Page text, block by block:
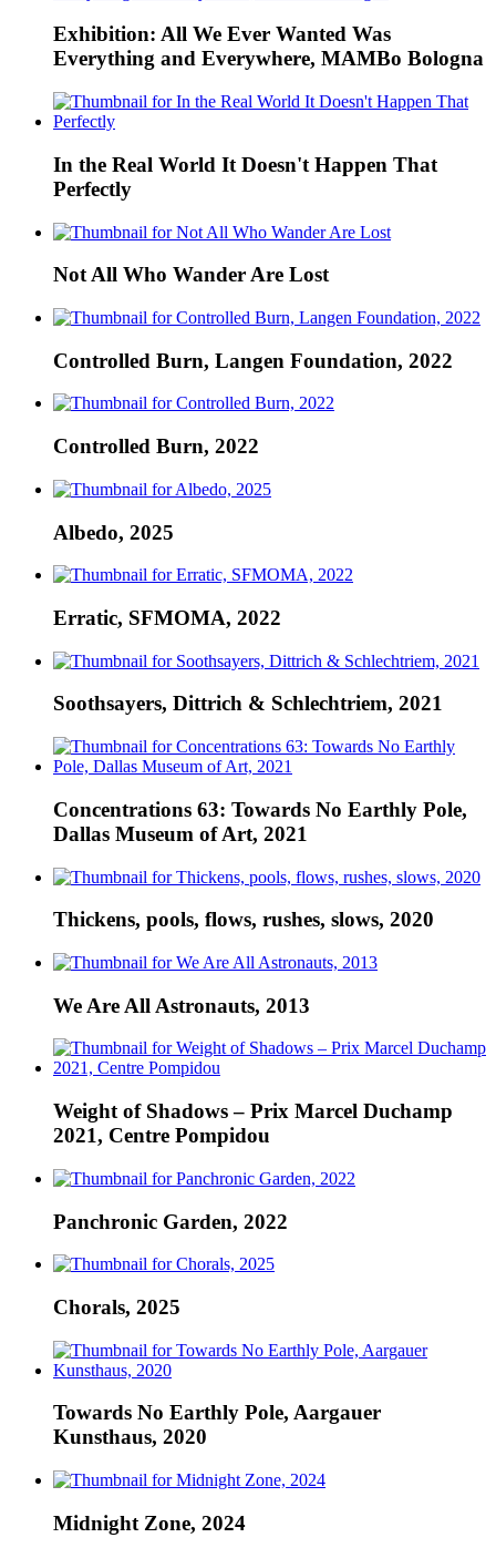
Exhibition: All We Ever Wanted Was
Everything and Everywhere, MAMBo Bologna
In the Real World It Doesn't Happen That
Perfectly
Not All Who Wander Are Lost
Controlled Burn, Langen Foundation, 2022
Controlled Burn, 2022
Albedo, 2025
Erratic, SFMOMA, 2022
Soothsayers, Dittrich & Schlechtriem, 2021
Concentrations 63: Towards No Earthly Pole,
Dallas Museum of Art, 2021
Thickens, pools, flows, rushes, slows, 2020
We Are All Astronauts, 2013
Weight of Shadows – Prix Marcel Duchamp
2021, Centre Pompidou
Panchronic Garden, 2022
Chorals, 2025
Towards No Earthly Pole, Aargauer
Kunsthaus, 2020
Midnight Zone, 2024